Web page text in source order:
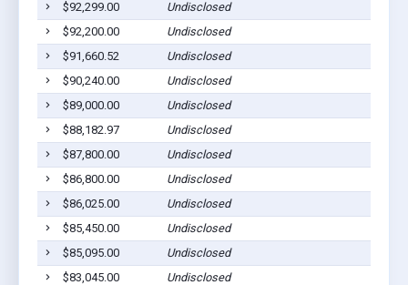
$92,299.00
Undisclosed
$92,200.00
Undisclosed
$91,660.52
Undisclosed
$90,240.00
Undisclosed
$89,000.00
Undisclosed
$88,182.97
Undisclosed
$87,800.00
Undisclosed
$86,800.00
Undisclosed
$86,025.00
Undisclosed
$85,450.00
Undisclosed
$85,095.00
Undisclosed
$83,045.00
Undisclosed